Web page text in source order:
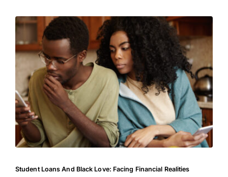
Student Loans And Black Love: Facing Financial Realities